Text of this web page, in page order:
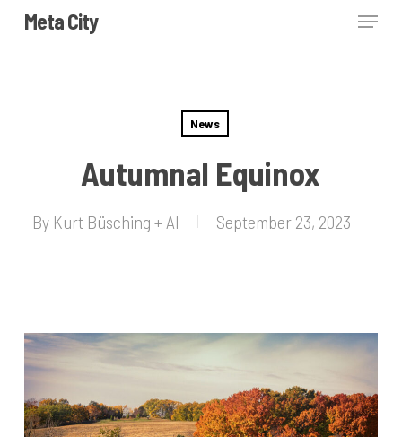
SkipMeta City Menu
News
Autumnal Equinox
By Kurt Büsching + AI September 23, 2023